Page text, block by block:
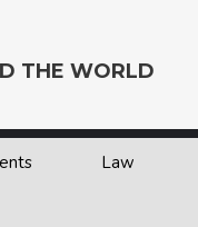
Law
THE WORLD